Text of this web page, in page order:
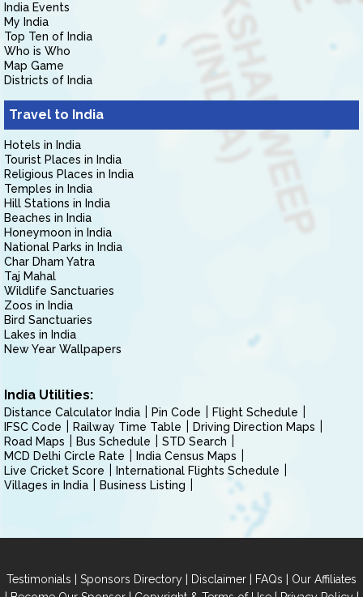
India Events
My India
Top Ten of India
Who is Who
Map Game
Districts of India
Travel to India
Hotels in India
Tourist Places in India
Religious Places in India
Temples in India
Hill Stations in India
Beaches in India
Honeymoon in India
National Parks in India
Char Dham Yatra
Taj Mahal
Wildlife Sanctuaries
Zoos in India
Bird Sanctuaries
Lakes in India
New Year Wallpapers
India Utilities:
Distance Calculator India Pin Code
Flight Schedule
IFSC Code
Railway Time Table
Driving Direction Maps
Road Maps
Bus Schedule
STD Search
MCD Delhi Circle Rate
India Census Maps
Live Cricket Score
International Flights Schedule
Villages in India
Business Listing
Testimonials | Sponsors Directory | Disclaimer | FAQs | Our Affiliates